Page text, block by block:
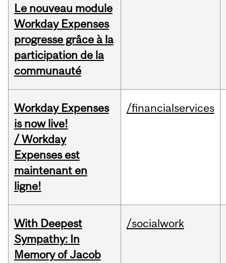
Le nouveau module
Workday Expenses
progresse grâce à la
participation de la
communauté
Workday Expenses
is now live!
/ Workday
Expenses est
maintenant en
ligne!
/financialservices
With Deepest
Sympathy: In
Memory of Jacob
/socialwork